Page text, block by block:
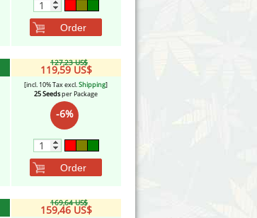
Order
127,23 US$
119,59 US$
[incl. 10% Tax excl.Shipping]
25 Seedsper Package
-6%
Order
169,64 US$
159,46 US$